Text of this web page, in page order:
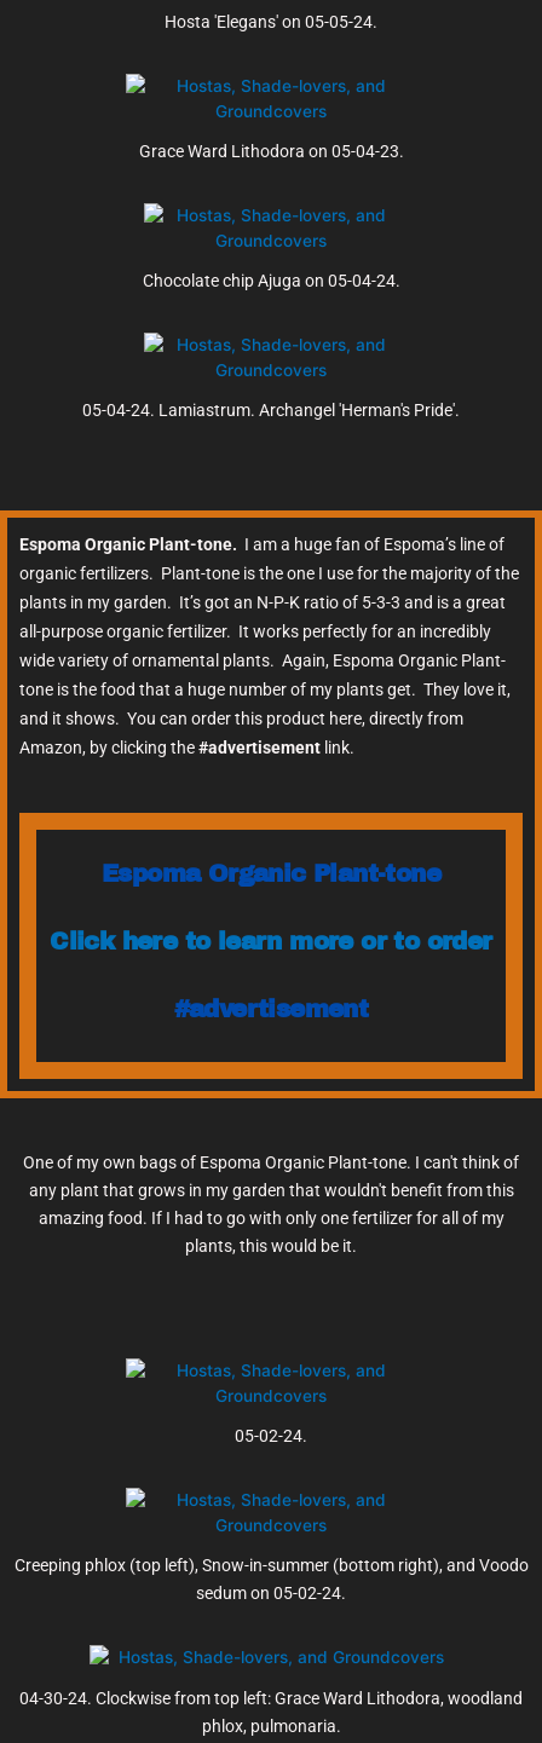
Hosta 'Elegans' on 05-05-24.
Grace Ward Lithodora on 05-04-23.
Chocolate chip Ajuga on 05-04-24.
05-04-24. Lamiastrum. Archangel 'Herman's Pride'.
Espoma Organic Plant-tone. I am a huge fan of Espoma’s line of
organic fertilizers. Plant-tone is the one I use for the majority of the
plants in my garden. It’s got an N-P-K ratio of 5-3-3 and is a great
all-purpose organic fertilizer. It works perfectly for an incredibly
wide variety of ornamental plants. Again, Espoma Organic Plant-
tone is the food that a huge number of my plants get. They love it,
and it shows. You can order this product here, directly from
Amazon, by clicking the#advertisement link.
Espoma Organic Plant-tone
Click here to learn more or to order
#advertisement
One of my own bags of Espoma Organic Plant-tone. I can't think of
any plant that grows in my garden that wouldn't benefit from this
amazing food. If I had to go with only one fertilizer for all of my
plants, this would be it.
05-02-24.
Creeping phlox (top left), Snow-in-summer (bottom right), and Voodo
sedum on 05-02-24.
04-30-24. Clockwise from top left: Grace Ward Lithodora, woodland
phlox, pulmonaria.